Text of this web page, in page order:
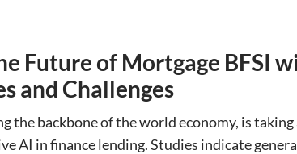
Future of Mortgage BFSI
and Challenges
the backbone of the world economy, is
AI in finance lending. Studies indicate